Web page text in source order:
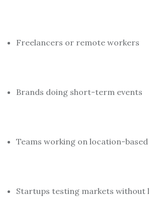
Freelancers or remote workers
Brands doing short-term events
Teams working on location-
Startups testing markets without